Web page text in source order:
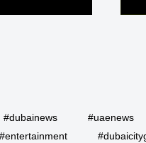
#dubainews
#uaenews
#entertainment